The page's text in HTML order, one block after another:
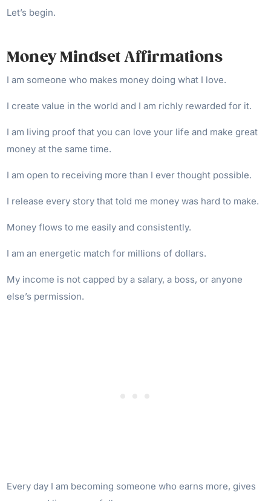
Let’s begin.
Money Mindset Affirmations
I am someone who makes money doing what I love.
I create value in the world and I am richly rewarded for it.
I am living proof that you can love your life and make great
money at the same time.
I am open to receiving more than I ever thought possible.
I release every story that told me money was hard to make.
Money flows to me easily and consistently.
I am an energetic match for millions of dollars.
My income is not capped by a salary, a boss, or anyone
else’s permission.
Every day I am becoming someone who earns more, gives